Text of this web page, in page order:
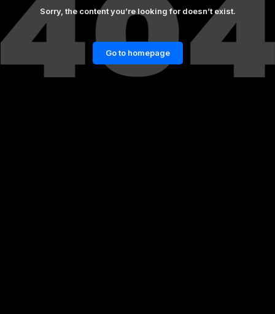
Sorry, the content you’re looking for doesn’t exist.
Go to homepage